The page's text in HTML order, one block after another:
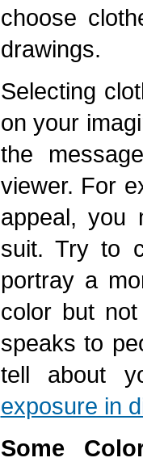
choose
drawings.
Selecting
on your
the
viewer. For
appeal, you
suit. Try to
portray a
color but
speaks to
tell about
exposure in
Some